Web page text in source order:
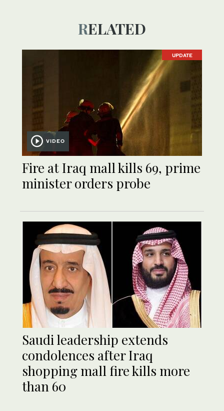
RELATED
UPDATE
VIDEO
Fire at Iraq mall kills 69, prime
minister orders probe
Saudi leadership extends
condolences after Iraq
shopping mall fire kills more
than 60